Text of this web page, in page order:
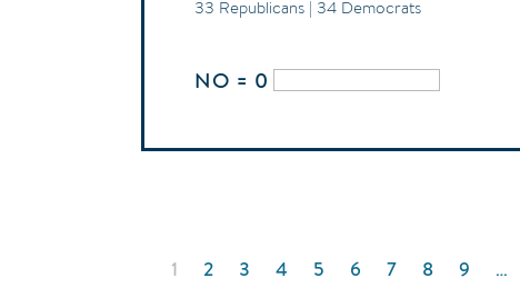
33 Republicans | 34 Democrats
NO = 0
CURRENT
1 PAGE
2 PAGE
3 PAGE
4 PAGE
5 PAGE
6 PAGE
7 PAGE
8 PAGE
9 …